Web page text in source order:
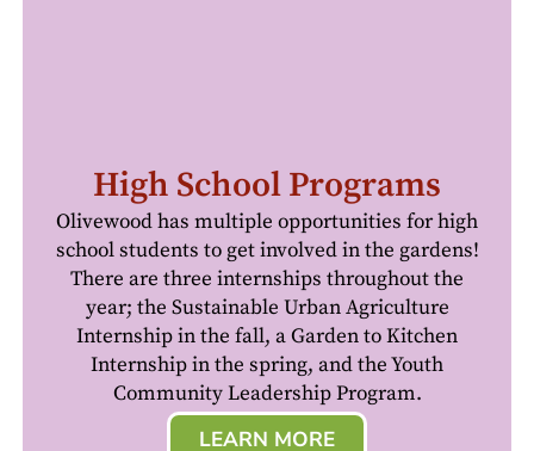
High School Programs
Olivewood has multiple opportunities for high
school students to get involved in the gardens!
There are three internships throughout the
year; the Sustainable Urban Agriculture
Internship in the fall, a Garden to Kitchen
Internship in the spring, and the Youth
Community Leadership Program.
LEARN MORE